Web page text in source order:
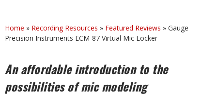
Home » Recording Resources » Featured Reviews » Gauge
Precision Instruments ECM-87 Virtual Mic Locker
An affordable introduction to the
possibilities of mic modeling